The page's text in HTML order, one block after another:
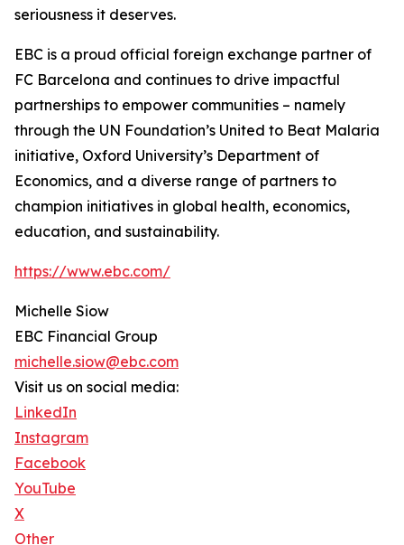
seriousness it deserves.
EBC is a proud official foreign exchange partner of
FC Barcelona and continues to drive impactful
partnerships to empower communities – namely
through the UN Foundation’s United to Beat Malaria
initiative, Oxford University’s Department of
Economics, and a diverse range of partners to
champion initiatives in global health, economics,
education, and sustainability.
https://www.ebc.com/
Michelle Siow
EBC Financial Group
michelle.siow@ebc.com
Visit us on social media:
LinkedIn
Instagram
Facebook
YouTube
X
Other